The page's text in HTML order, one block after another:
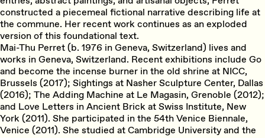
constructed a piecemeal fictional narrative describing life at
the commune. Her recent work continues as an exploded
version of this foundational text.
Mai-Thu Perret (b. 1976 in Geneva, Switzerland) lives and
works in Geneva, Switzerland. Recent exhibitions include Go
and become the incense burner in the old shrine at NICC,
Brussels (2017); Sightings at Nasher Sculpture Center, Dallas
(2016); The Adding Machine at Le Magasin, Grenoble (2012);
and Love Letters in Ancient Brick at Swiss Institute, New
York (2011). She participated in the 54th Venice Biennale,
Venice (2011). She studied at Cambridge University and the